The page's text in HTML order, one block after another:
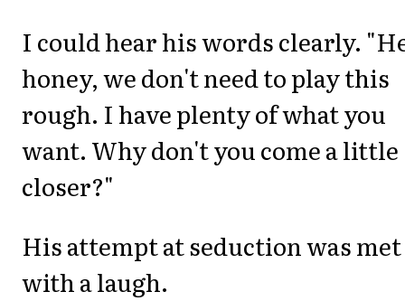
I could hear his words clearly.
honey, we don't need to play this
rough. I have plenty of what you
want. Why don't you come a little
closer?"
His attempt at seduction was met
with a laugh.